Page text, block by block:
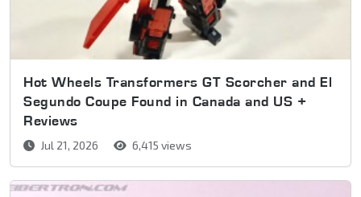
Hot Wheels Transformers GT Scorcher and El
Segundo Coupe Found in Canada and US +
Reviews
Jul 21, 2026 6,415 views